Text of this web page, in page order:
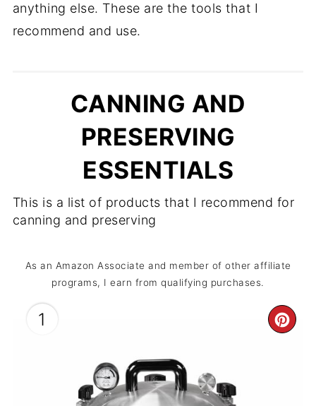
anything else. These are the tools that I
recommend and use.
CANNING AND
PRESERVING
ESSENTIALS
This is a list of products that I recommend for
canning and preserving
As an Amazon Associate and member of other affiliate
programs, I earn from qualifying purchases.
1